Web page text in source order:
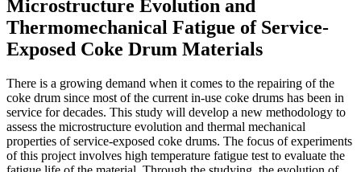
Microstructure Evolution and
Thermomechanical Fatigue of Service-
Exposed Coke Drum Materials
There is a growing demand when it comes to the repairing of the
coke drum since most of the current in-use coke drums has been in
service for decades. This study will develop a new methodology to
assess the microstructure evolution and thermal mechanical
properties of service-exposed coke drums. The focus of experiments
of this project involves high temperature fatigue test to evaluate the